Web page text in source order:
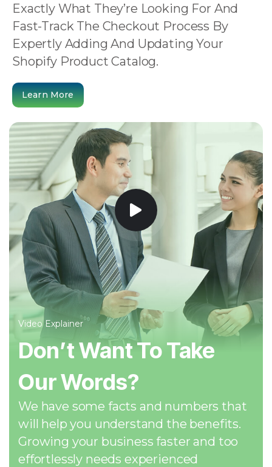
Exactly What They’re Looking For And
Fast-Track The Checkout Process By
Expertly Adding And Updating Your
Shopify Product Catalog.
Learn More
Video Explainer
Don’t Want To Take
Our Words?
We have some facts and numbers that
will help you understand the benefits.
Growing your business faster and too
effortlessly needs experienced